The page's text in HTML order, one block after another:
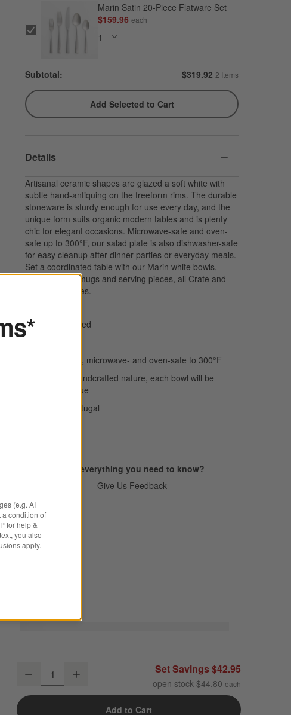
Marin Satin 20-Piece Flatware Set
$159.96each
Subtotal: $319.92 2 Items
Add Selected to Cart
Details
Artisanal ceramic shapes are glazed a soft white with
subtle hand-antiquing on the freeform rims. The durable
stoneware is sturdy enough for use every day, and the
unique form suits organic modern tables and is plenty
chic for elegant occasions. Microwave-safe and oven-
safe up to 300°F, our salad plate is also dishwasher-safe
for easy cleanup after dinner parties or everyday meals.
Set a coordinated table with our Marin white bowls,
dinner plates, mugs and serving pieces, all Crate and
Barrel exclusives.
Hand-antiqued
Dishwasher-, microwave- and oven-safe to 300°F
Due to its handcrafted nature, each bowl will be
slightly unique
Made in Portugal
Find everything you need to know?
Give Us Feedback
Marin White Stoneware 4-Piece Place Setting
Decrease Set Savings $42.95
open stock $44.80
Add to Cart
(e.g. AI
a condition of
for help &
you also
apply.